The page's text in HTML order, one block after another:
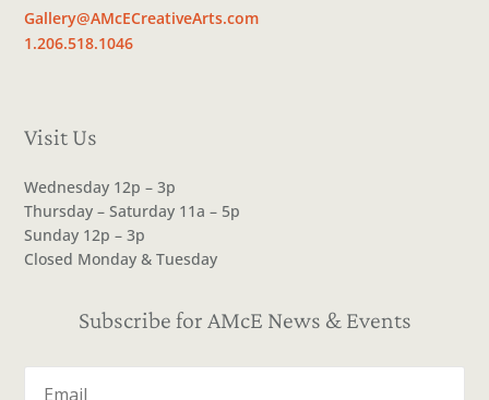
Gallery@AMcECreativeArts.com
1.206.518.1046
Visit Us
Wednesday 12p – 3p
Thursday – Saturday 11a – 5p
Sunday 12p – 3p
Closed Monday & Tuesday
Subscribe for AMcE News & Events